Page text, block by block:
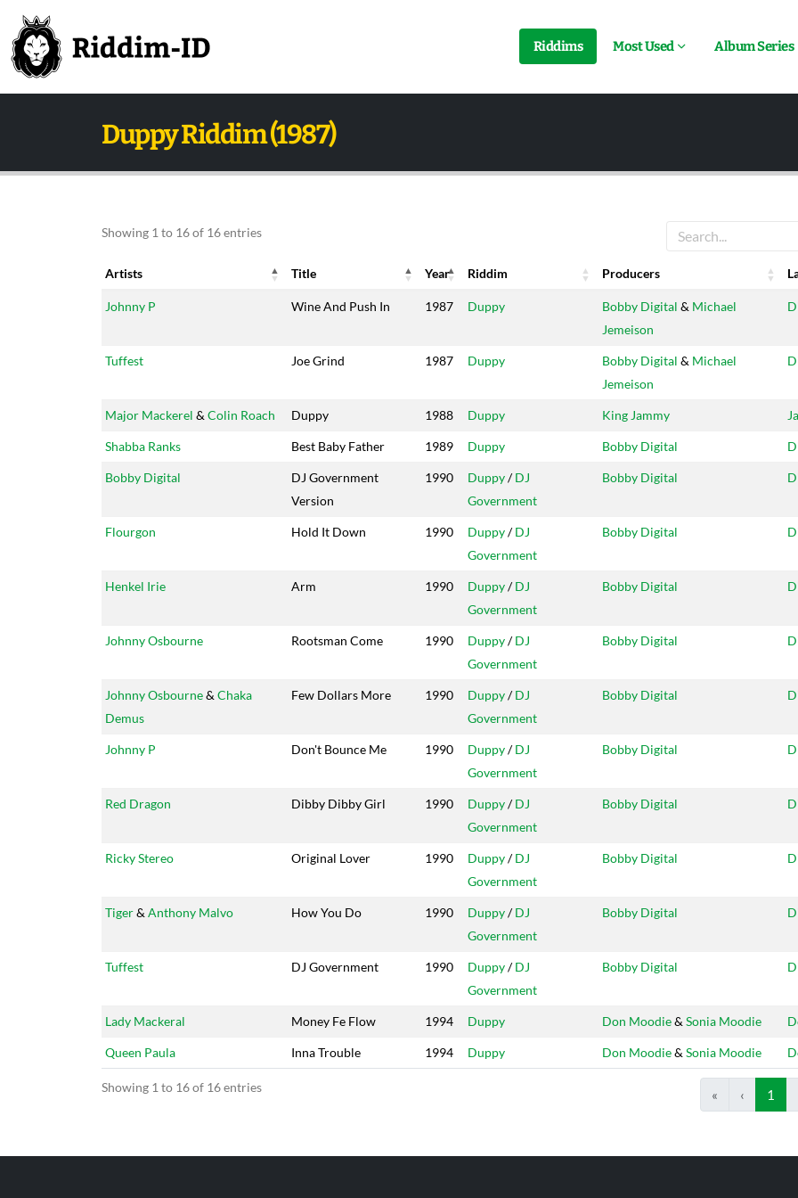
Riddims Most Used Album Series
Duppy Riddim (1987)
Showing 1 to 16 of 16 entries
Artists Title Year Riddim Producers
Artists
Title Year Riddim Producers
Johnny P Wine And Push In 1987 Duppy Bobby Digital & Michael
Jemeison
Tuffest Joe Grind 1987 Duppy Bobby Digital & Michael
Jemeison
Major Mackerel & Colin Roach Duppy 1988 Duppy King Jammy
Shabba Ranks Best Baby Father 1989 Duppy Bobby Digital
Bobby Digital
DJ Government
Version
1990 Duppy/DJ
Government
Bobby Digital
Flourgon Hold It Down 1990 Duppy/DJ
Government
Bobby Digital
Henkel Irie Arm 1990 Duppy/DJ
Government
Bobby Digital
Johnny Osbourne Rootsman Come 1990 Duppy/DJ
Government
Bobby Digital
Johnny Osbourne& Chaka
Demus
Few Dollars More 1990 Duppy/DJ
Government
Bobby Digital
Johnny P Don't Bounce Me 1990 Duppy/DJ
Government
Bobby Digital
Red Dragon Dibby Dibby Girl 1990 Duppy/DJ
Government
Bobby Digital
Ricky Stereo Original Lover 1990 Duppy/DJ
Government
Bobby Digital
Tiger& Anthony Malvo How You Do 1990 Duppy/DJ
Government
Bobby Digital
Tuffest DJ Government 1990 Duppy/DJ
Government
Bobby Digital
Lady Mackeral Money Fe Flow 1994 Duppy Don Moodie& Sonia Moodie
Queen Paula Inna Trouble 1994 Duppy Don Moodie& Sonia Moodie
Showing 1 to 16 of 16 entries « ‹ 1